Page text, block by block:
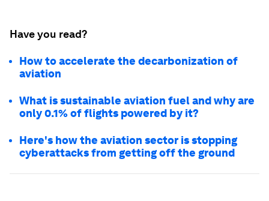
Have you read?
How to accelerate the decarbonization of
aviation
What is sustainable aviation fuel and why are
only 0.1% of flights powered by it?
Here's how the aviation sector is stopping
cyberattacks from getting off the ground